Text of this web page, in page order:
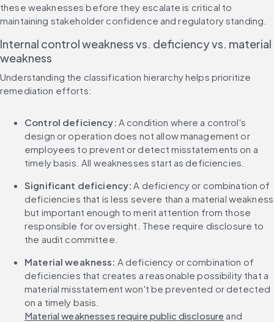
these weaknesses before they escalate is critical to
maintaining stakeholder confidence and regulatory standing.
Internal control weakness vs. deficiency vs. material
weakness
Understanding the classification hierarchy helps prioritize
remediation efforts:
Control deficiency: A condition where a control's
design or operation does not allow management or
employees to prevent or detect misstatements on a
timely basis. All weaknesses start as deficiencies.
Significant deficiency: A deficiency or combination of
deficiencies that is less severe than a material weakness
but important enough to merit attention from those
responsible for oversight. These require disclosure to
the audit committee.
Material weakness: A deficiency or combination of
deficiencies that creates a reasonable possibility that a
material misstatement won't be prevented or detected
on a timely basis.
Material weaknesses require public disclosure and